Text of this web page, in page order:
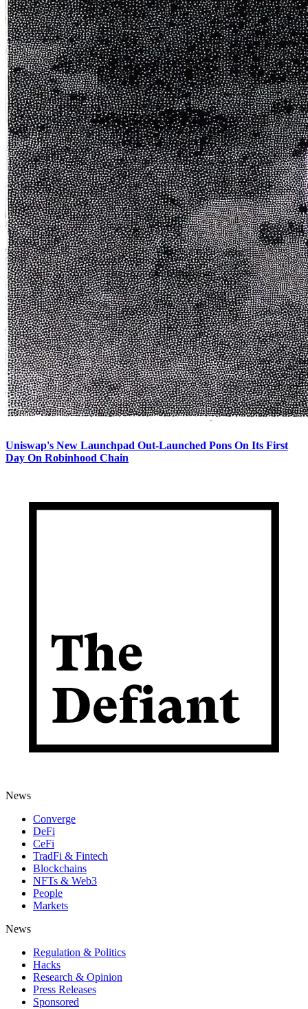
Uniswap's New Launchpad Out-Launched Pons On Its First
Day On Robinhood Chain
News
Converge
DeFi
CeFi
TradFi & Fintech
Blockchains
NFTs & Web3
People
Markets
News
Regulation & Politics
Hacks
Research & Opinion
Press Releases
Sponsored